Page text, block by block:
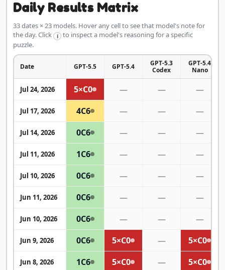
Daily Results Matrix
33 dates × 23 models. Hover any cell to see that model's note for
the day. Click
i
to inspect a model's reasoning for a specific
puzzle.
Date GPT-5.5 GPT-5.4
GPT-5.3
Codex
GPT-5.4
Nano
Jul 24, 2026 5×C0 — — —
Jul 17, 2026 4C6 — — —
Jul 14, 2026 0C6 — — —
Jul 11, 2026 1C6 — — —
Jul 10, 2026 0C6 — — —
Jun 11, 2026 0C6 — — —
Jun 10, 2026 0C6 — — —
Jun 9, 2026 0C6 5×C0 — 5×C0
Jun 8, 2026 1C6 5×C0 — 5×C0